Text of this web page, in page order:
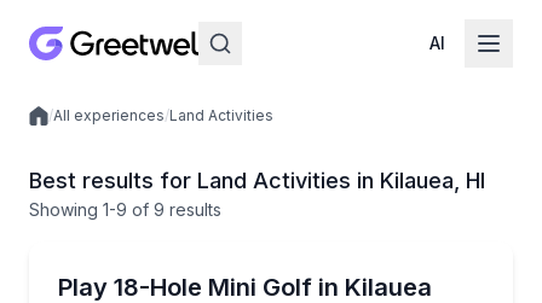
AI
Local experiences
/All experiences/Land Activities
Best results for Land Activities in Kilauea, HI
Showing 1-9 of 9 results
Play 18-Hole Mini Golf in Kilauea
Mini golf through a Hawaiian botanical garden